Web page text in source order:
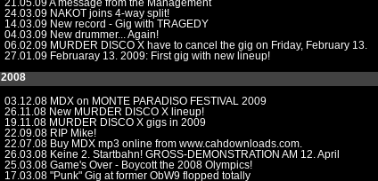
21.05.09A message from the Management
24.03.09 NAKOT joins 4-way split!
14.03.09 New record - Gig with TRAGEDY
04.03.09 New drummer... Again!
06.02.09 MURDER DISCO X have to cancel the gig on Friday, February 13.
27.01.09 Februaray 13. 2009: First gig with new lineup!
2008
03.12.08 MDX on MONTE PARADISO FESTIVAL 2009
26.11.08 New MURDER DISCO X lineup!
19.11.08 MURDER DISCO X gigs in 2009
22.09.08 RIP Mike!
22.07.08 Buy MDX mp3 online from www.cahdownloads.com.
26.03.08 Keine 2. Startbahn! GROSS-DEMONSTRATION AM 12. April
25.03.08 Game's Over - Boycott the 2008 Olympics!
17.03.08 "Punk" Gig at former ObW9 flopped totally